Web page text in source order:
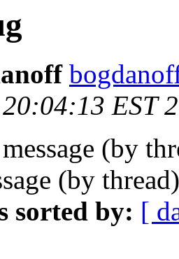
EST
(by
(by
sorted by: [